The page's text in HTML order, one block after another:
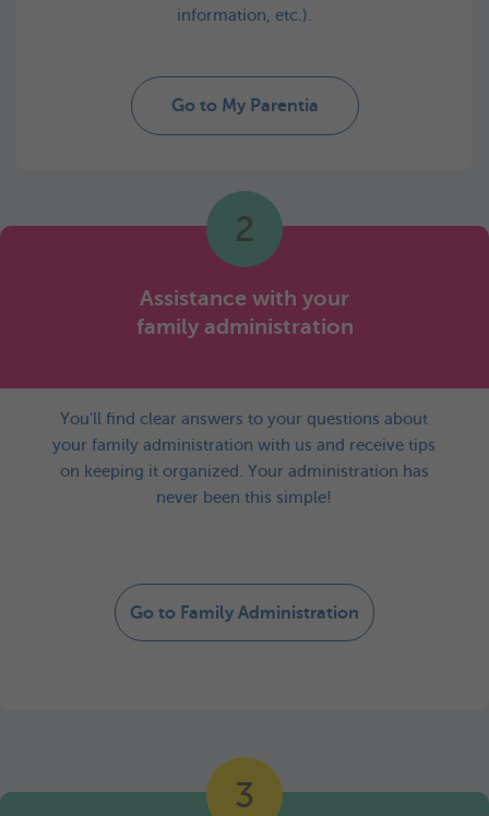
information, etc.).
Go to My Parentia
2
Assistance with your
family administration
You'll find clear answers to your questions about
your family administration with us and receive tips
on keeping it organized. Your administration has
never been this simple!
Go to Family Administration
3